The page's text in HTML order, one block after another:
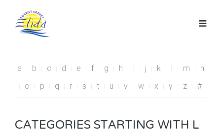
a b c d e f g h i j k l m
n
o
p q r s t u v w x y z #
CATEGORIES STARTING WITH L